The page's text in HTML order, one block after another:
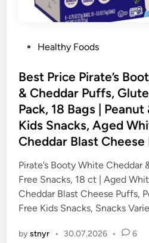
s
t
e
d
i
n
Healthy Foods
Best Price Pirate’s
& Cheddar Puffs,
Pack, 18 Bags |
Kids Snacks, Aged
Cheddar Blast Cheese
Pirate’s Booty White Cheddar
Free Snacks, 18 ct | Aged
Cheddar Blast Cheese Puffs,
Free Kids Snacks, Snacks
bystnyr • 30.07.2026 • 6